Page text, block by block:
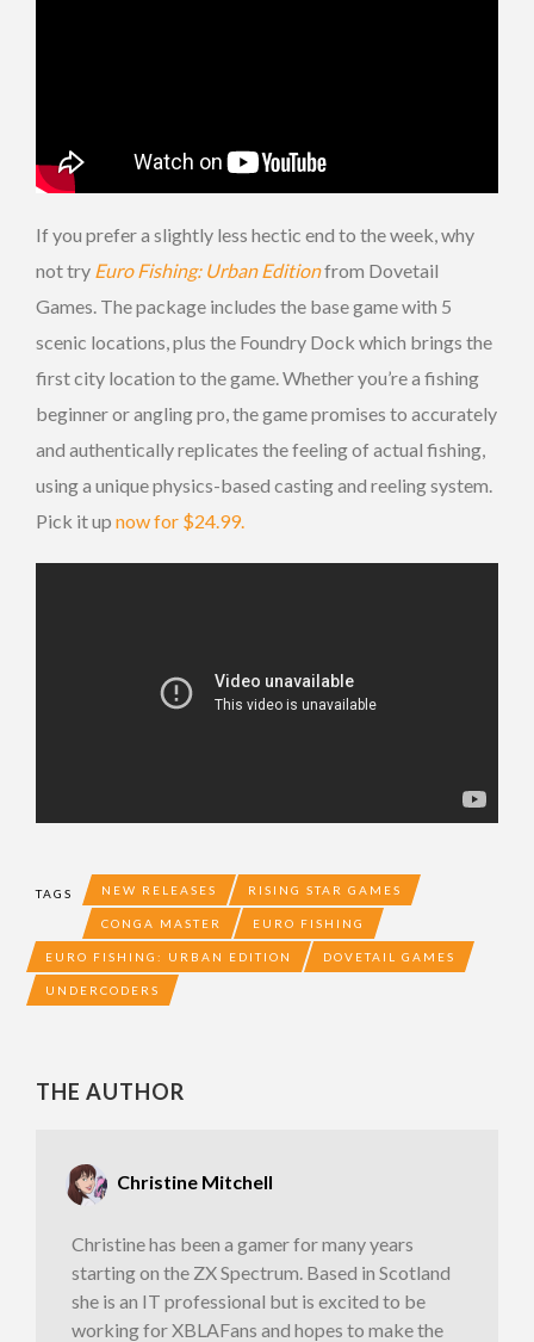
If you prefer a slightly less hectic end to the week, why
not try Euro Fishing: Urban Editionfrom Dovetail
Games. The package includes the base game with 5
scenic locations, plus the Foundry Dock which brings the
first city location to the game. Whether you’re a fishing
beginner or angling pro, the game promises to accurately
and authentically replicates the feeling of actual fishing,
using a unique physics-based casting and reeling system.
Pick it up now for $24.99.
TAGS NEW RELEASES RISING STAR GAMES
CONGA MASTER EURO FISHING
EURO FISHING: URBAN EDITION DOVETAIL GAMES
UNDERCODERS
THE AUTHOR
Christine Mitchell
Christine has been a gamer for many years
starting on the ZX Spectrum. Based in Scotland
she is an IT professional but is excited to be
working for XBLAFans and hopes to make the